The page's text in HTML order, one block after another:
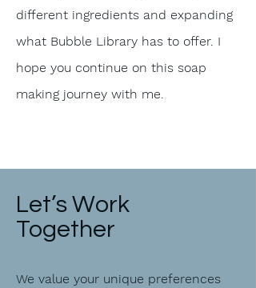
different ingredients and expanding
what Bubble Library has to offer. I
hope you continue on this soap
making journey with me.
Let’s Work
Together
We value your unique preferences